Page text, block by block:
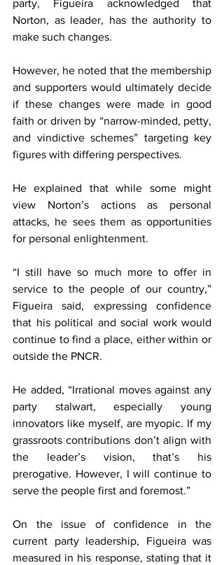
party, Figueira acknowledged that
Norton, as leader, has the authority to
make such changes.
However, he noted that the membership
and supporters would ultimately decide
if these changes were made in good
faith or driven by “narrow-minded, petty,
and vindictive schemes” targeting key
figures with differing perspectives.
He explained that while some might
view Norton’s actions as personal
attacks, he sees them as opportunities
for personal enlightenment.
“I still have so much more to offer in
service to the people of our country,”
Figueira said, expressing confidence
that his political and social work would
continue to find a place, either within or
outside the PNCR.
He added, “Irrational moves against any
party stalwart, especially young
innovators like myself, are myopic. If my
grassroots contributions don’t align with
the leader’s vision, that’s his
prerogative. However, I will continue to
serve the people first and foremost.”
On the issue of confidence in the
current party leadership, Figueira was
measured in his response, stating that it